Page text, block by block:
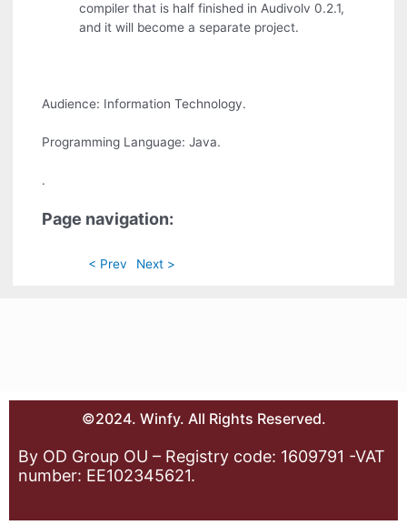
compiler that is half finished in Audivolv 0.2.1,
and it will become a separate project.
Audience: Information Technology.
Programming Language: Java.
.
Page navigation:
< Prev Next >
©2024. Winfy. All Rights Reserved.
By OD Group OU – Registry code: 1609791 -VAT
number: EE102345621.